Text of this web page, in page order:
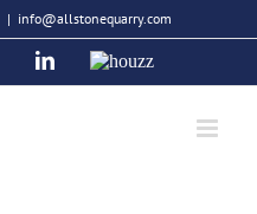
| info@allstonequarry.com
PinterestLinkedIn
Houzz